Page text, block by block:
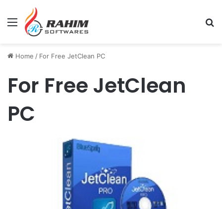
Menu
Home / For Free JetClean PC
For Free JetClean
PC